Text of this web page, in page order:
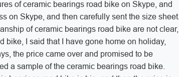
of ceramic bearings road bike on Skype, and
on Skype, and then carefully sent the size sheet.
of ceramic bearings road bike are not clear,
bike, I said that I have gone home on holiday,
the price came over and promised to be
a sample of the ceramic bearings road bike.